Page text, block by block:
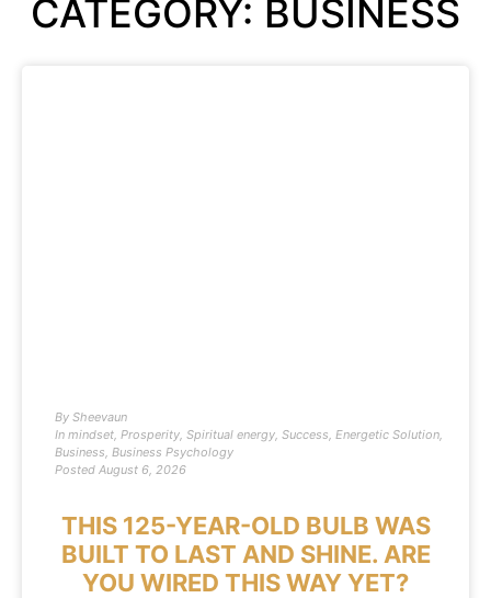
CATEGORY: BUSINESS
By Sheevaun
In mindset, Prosperity, Spiritual energy, Success, Energetic Solution,
Business, Business Psychology
Posted August 6, 2026
THIS 125-YEAR-OLD BULB WAS
BUILT TO LAST AND SHINE. ARE
YOU WIRED THIS WAY YET?